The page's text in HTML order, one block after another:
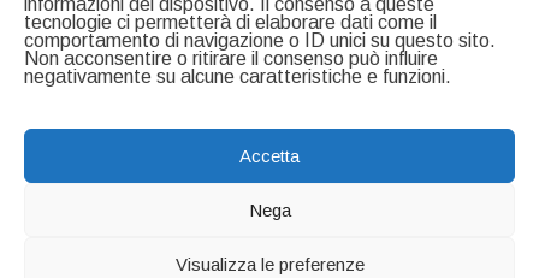
informazioni del dispositivo. Il consenso a queste
tecnologie ci permetterà di elaborare dati come il
comportamento di navigazione o ID unici su questo sito.
Non acconsentire o ritirare il consenso può influire
negativamente su alcune caratteristiche e funzioni.
Accetta
Nega
Visualizza le preferenze
Contacts
U.O.C Formazione alla ricerca
Università degli Studi di Pavia
Copyright ©2026University of Pavia